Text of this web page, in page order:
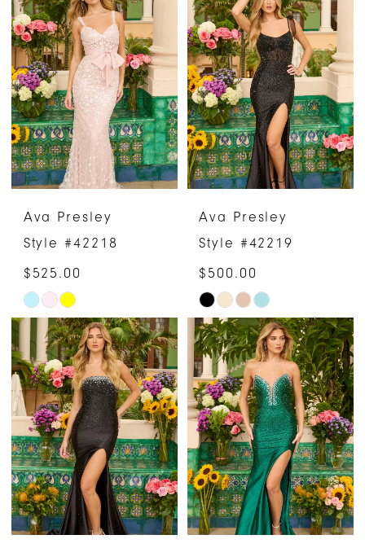
List
#497a2cb633
to
end
List
#dd04d89e44
to
end
Ava Presley
Style #42218
$525.00
Skip
Color
List
#3798f691b2
to
end
Ava Presley
Style #42219
$500.00
Skip
Color
List
#6229562f8b
to
end